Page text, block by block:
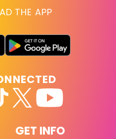
THE APP
GET INFO